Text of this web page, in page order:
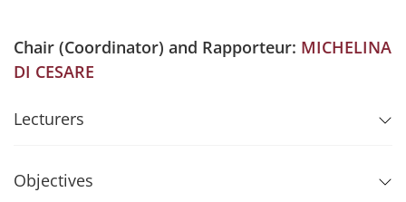
Chair (Coordinator) and Rapporteur: MICHELINA
DI CESARE
Lecturers
Objectives